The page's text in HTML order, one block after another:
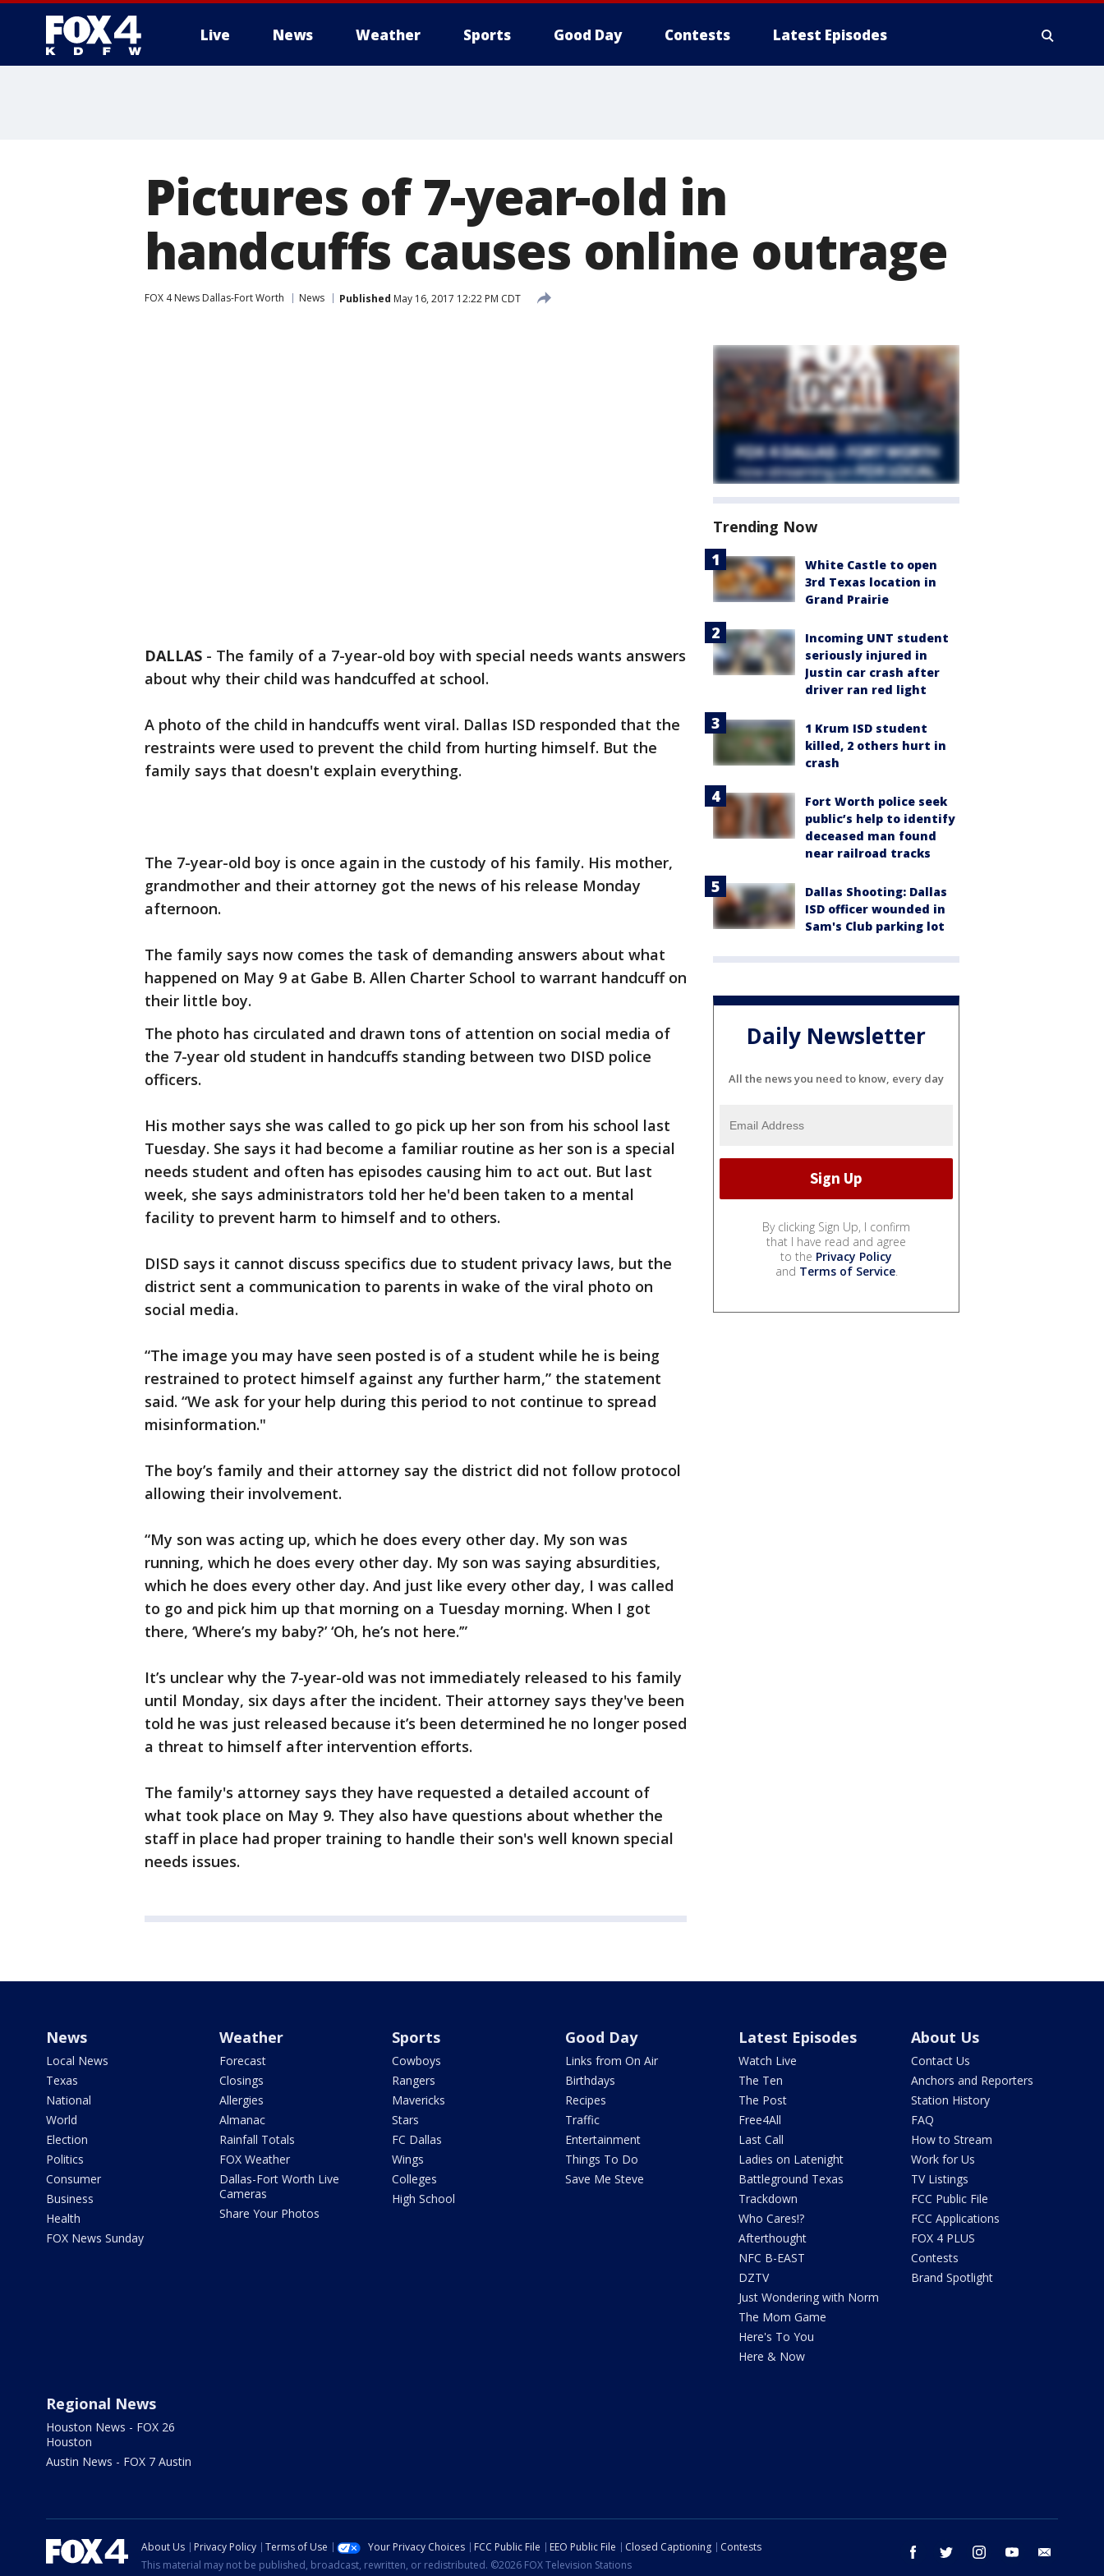
Live News Weather Sports Good Day Contests Latest Episodes
Pictures of 7-year-old in
handcuffs causes online outrage
FOX 4 News Dallas-Fort Worth News Published May 16, 2017 12:22 PM CDT
DALLAS - The family of a 7-year-old boy with special needs wants answers
about why their child was handcuffed at school.
A photo of the child in handcuffs went viral. Dallas ISD responded that the
restraints were used to prevent the child from hurting himself. But the
family says that doesn't explain everything.
The 7-year-old boy is once again in the custody of his family. His mother,
grandmother and their attorney got the news of his release Monday
afternoon.
The family says now comes the task of demanding answers about what
happened on May 9 at Gabe B. Allen Charter School to warrant handcuff on
their little boy.
The photo has circulated and drawn tons of attention on social media of
the 7-year old student in handcuffs standing between two DISD police
officers.
His mother says she was called to go pick up her son from his school last
Tuesday. She says it had become a familiar routine as her son is a special
needs student and often has episodes causing him to act out. But last
week, she says administrators told her he'd been taken to a mental
facility to prevent harm to himself and to others.
DISD says it cannot discuss specifics due to student privacy laws, but the
district sent a communication to parents in wake of the viral photo on
social media.
“The image you may have seen posted is of a student while he is being
restrained to protect himself against any further harm,” the statement
said. “We ask for your help during this period to not continue to spread
misinformation."
The boy’s family and their attorney say the district did not follow protocol
allowing their involvement.
“My son was acting up, which he does every other day. My son was
running, which he does every other day. My son was saying absurdities,
which he does every other day. And just like every other day, I was called
to go and pick him up that morning on a Tuesday morning. When I got
there, ‘Where’s my baby?’ ‘Oh, he’s not here.’”
It’s unclear why the 7-year-old was not immediately released to his family
until Monday, six days after the incident. Their attorney says they've been
told he was just released because it’s been determined he no longer posed
a threat to himself after intervention efforts.
The family's attorney says they have requested a detailed account of
what took place on May 9. They also have questions about whether the
staff in place had proper training to handle their son's well known special
needs issues.
Trending Now
White Castle to open
3rd Texas location in
Grand Prairie
Incoming UNT student
seriously injured in
Justin car crash after
driver ran red light
1 Krum ISD student
killed, 2 others hurt in
crash
Fort Worth police seek
public’s help to identify
deceased man found
near railroad tracks
Dallas Shooting: Dallas
ISD officer wounded in
Sam's Club parking lot
Daily Newsletter
All the news you need to know, every day
By clicking Sign Up, I confirm
that I have read and agree
to the Privacy Policy
and Terms of Service.
News
Local News
Texas
National
World
Election
Politics
Consumer
Business
Health
FOX News Sunday
Weather
Forecast
Closings
Allergies
Almanac
Rainfall Totals
FOX Weather
Dallas-Fort Worth Live
Cameras
Share Your Photos
Sports
Cowboys
Rangers
Mavericks
Stars
FC Dallas
Wings
Colleges
High School
Good Day
Links from On Air
Birthdays
Recipes
Traffic
Entertainment
Things To Do
Save Me Steve
Latest Episodes
Watch Live
The Ten
The Post
Free4All
Last Call
Ladies on Latenight
Battleground Texas
Trackdown
Who Cares!?
Afterthought
NFC B-EAST
DZTV
Just Wondering with Norm
The Mom Game
Here's To You
Here & Now
About Us
Contact Us
Anchors and Reporters
Station History
FAQ
How to Stream
Work for Us
TV Listings
FCC Public File
FCC Applications
FOX 4 PLUS
Contests
Brand Spotlight
Regional News
Houston News - FOX 26
Houston
Austin News - FOX 7 Austin
facebook twitter instagram youtube
About Us Privacy Policy Terms of Use Your Privacy Choices FCC Public File EEO Public File Closed Captioning
Contests
This material may not be published, broadcast, rewritten, or redistributed. ©2026 FOX Television Stations